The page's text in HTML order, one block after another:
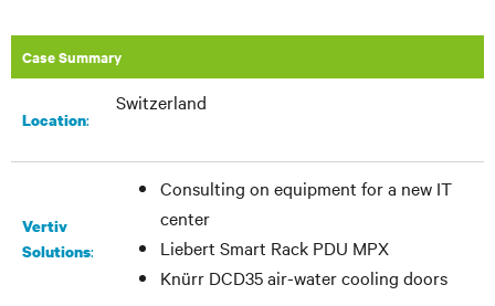
Case Summary
Location:
Switzerland
Vertiv
Solutions:
Consulting on equipment for a new IT
center
Liebert Smart Rack PDU MPX
Knürr DCD35 air-water cooling doors